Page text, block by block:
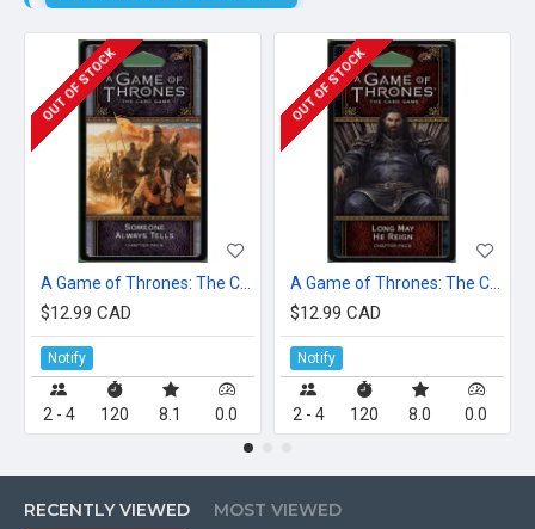
OUT OF STOCK
$12.99 CAD
Notify
2 - 4 120 8.1 0.0
OUT OF STOCK
$12.99 CAD
Notify
2 - 4 120 8.0 0.0
RECENTLY VIEWED MOST VIEWED